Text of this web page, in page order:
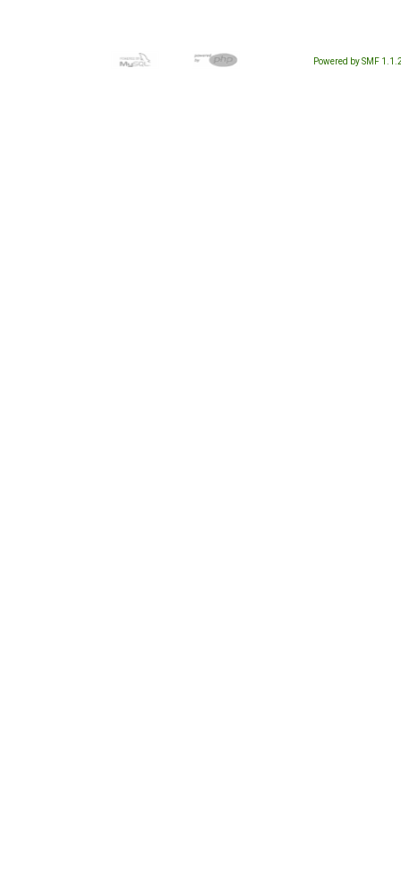
Powered by SMF